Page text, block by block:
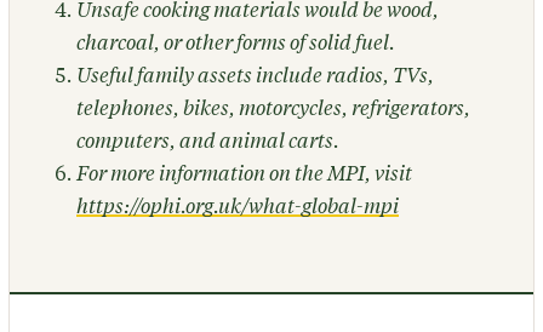
Unsafe cooking materials would be wood,
charcoal, or other forms of solid fuel.
Useful family assets include radios, TVs,
telephones, bikes, motorcycles, refrigerators,
computers, and animal carts.
For more information on the MPI, visit
https://ophi.org.uk/what-global-mpi